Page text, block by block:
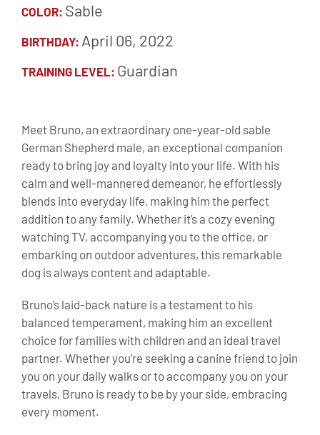
COLOR: Sable
BIRTHDAY: April 06, 2022
TRAINING LEVEL: Guardian
Meet Bruno, an extraordinary one-year-old sable
German Shepherd male, an exceptional companion
ready to bring joy and loyalty into your life. With his
calm and well-mannered demeanor, he effortlessly
blends into everyday life, making him the perfect
addition to any family. Whether it’s a cozy evening
watching TV, accompanying you to the office, or
embarking on outdoor adventures, this remarkable
dog is always content and adaptable.
Bruno’s laid-back nature is a testament to his
balanced temperament, making him an excellent
choice for families with children and an ideal travel
partner. Whether you’re seeking a canine friend to join
you on your daily walks or to accompany you on your
travels, Bruno is ready to be by your side, embracing
every moment.